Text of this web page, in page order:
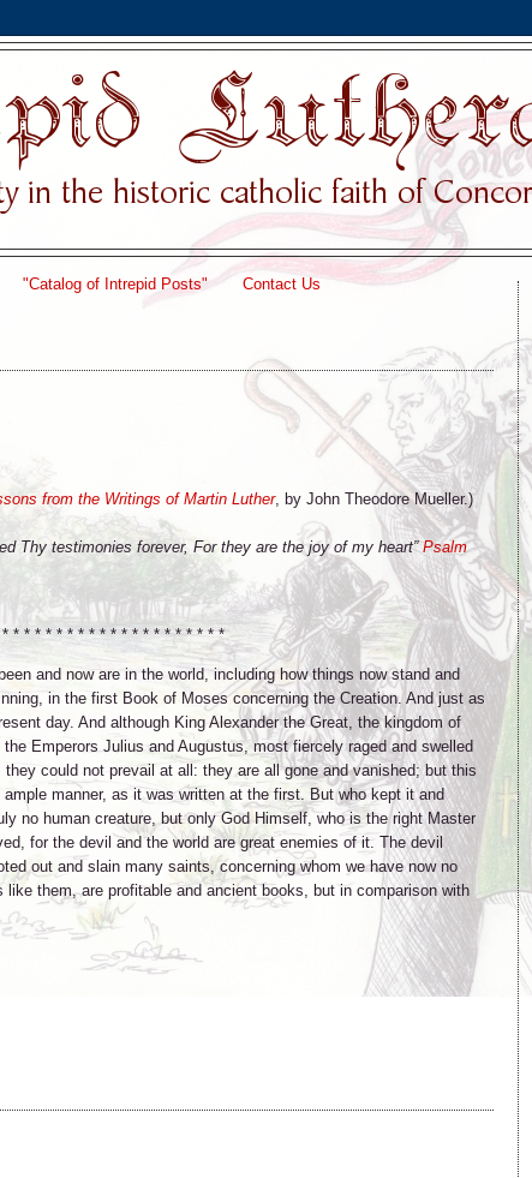
"Catalog of Intrepid Posts" Contact Us
from the Writings of Martin Luther, by John Theodore Mueller.)
Thy testimonies forever, For they are the joy of my heart”Psalm
* * * * * * * * * * * * * * * * * * * *
and now are in the world, including how things now stand and
in the first Book of Moses concerning the Creation. And just as
day. And although King Alexander the Great, the kingdom of
Emperors Julius and Augustus, most fiercely raged and swelled
could not prevail at all: they are all gone and vanished; but this
manner, as it was written at the first. But who kept it and
no human creature, but only God Himself, who is the right Master
for the devil and the world are great enemies of it. The devil
out and slain many saints, concerning whom we have now no
them, are profitable and ancient books, but in comparison with